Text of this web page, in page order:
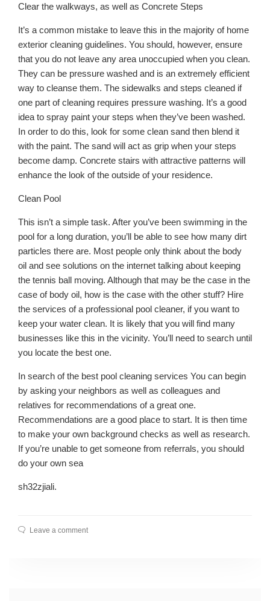
Clear the walkways, as well as Concrete Steps
It’s a common mistake to leave this in the majority of home
exterior cleaning guidelines. You should, however, ensure
that you do not leave any area unoccupied when you clean.
They can be pressure washed and is an extremely efficient
way to cleanse them. The sidewalks and steps cleaned if
one part of cleaning requires pressure washing. It’s a good
idea to spray paint your steps when they’ve been washed.
In order to do this, look for some clean sand then blend it
with the paint. The sand will act as grip when your steps
become damp. Concrete stairs with attractive patterns will
enhance the look of the outside of your residence.
Clean Pool
This isn’t a simple task. After you’ve been swimming in the
pool for a long duration, you’ll be able to see how many dirt
particles there are. Most people only think about the body
oil and see solutions on the internet talking about keeping
the tennis ball moving. Although that may be the case in the
case of body oil, how is the case with the other stuff? Hire
the services of a professional pool cleaner, if you want to
keep your water clean. It is likely that you will find many
businesses like this in the vicinity. You’ll need to search until
you locate the best one.
In search of the best pool cleaning services You can begin
by asking your neighbors as well as colleagues and
relatives for recommendations of a great one.
Recommendations are a good place to start. It is then time
to make your own background checks as well as research.
If you’re unable to get someone from referrals, you should
do your own sea
sh32zjiali.
Leave a comment